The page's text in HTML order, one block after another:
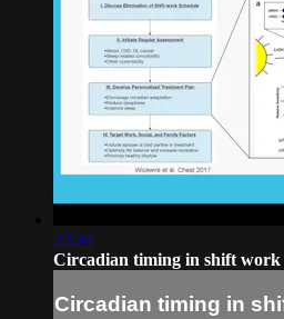
22:34
Circadian timing in shift work
Circadian timing in